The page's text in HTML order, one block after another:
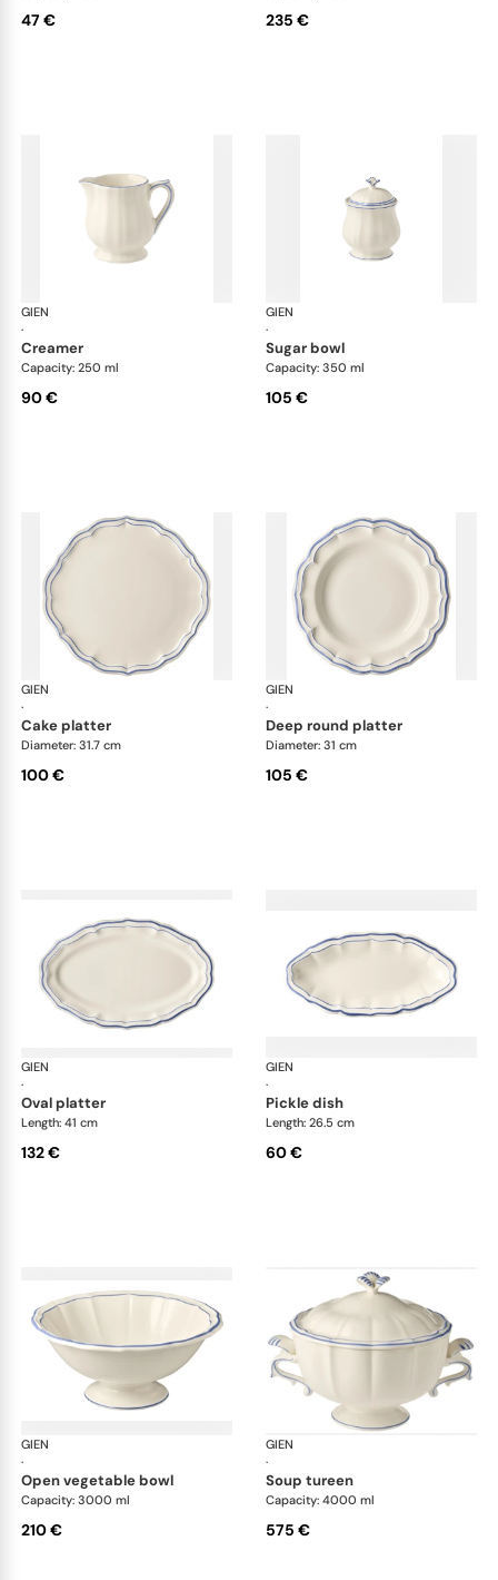
47 € 235 €
GIEN
·
Filet Bleu
creamer
Capacity: 250 ml
90 €
GIEN
·
sugar bowl
Capacity: 350 ml
105 €
GIEN
·
Filet Bleu
cake platter
Diameter: 31.7 cm
100 €
GIEN
·
deep round platter
Diameter: 31 cm
105 €
GIEN
·
Filet Bleu
oval platter
Length: 41 cm
132 €
GIEN
·
pickle dish
Length: 26.5 cm
60 €
GIEN
·
Filet Bleu
open vegetable bowl
Capacity: 3000 ml
210 €
GIEN
·
soup tureen
Capacity: 4000 ml
575 €